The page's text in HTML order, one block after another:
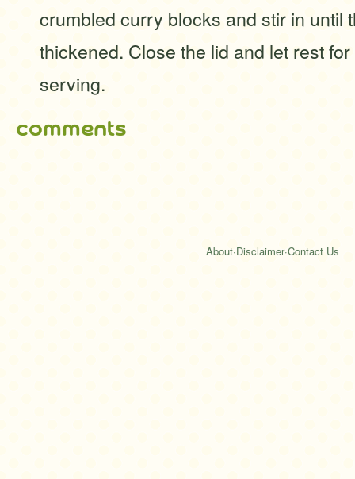
crumbled curry blocks and stir in until
thickened. Close the lid and let rest
serving.
comments
About·Disclaimer·Contact Us